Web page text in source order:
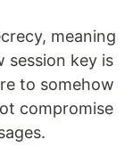
meaning
session key is
to somehow
compromise